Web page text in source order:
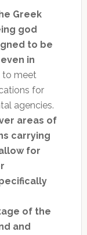
Greek
god
to be
in
to meet
for
agencies.
areas of
carrying
for
of the
and